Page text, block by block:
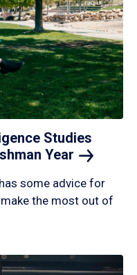
Studies
Year
some advice for
the most out of